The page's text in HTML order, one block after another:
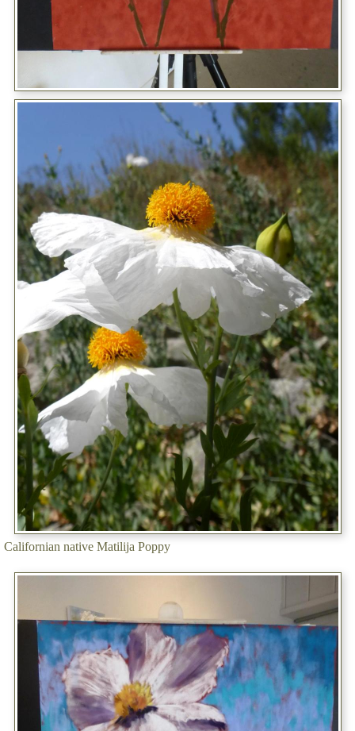
Californian native Matilija Poppy